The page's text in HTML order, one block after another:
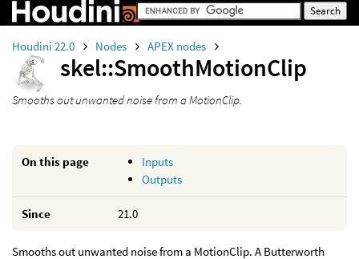
Houdini 22.0 Nodes APEX nodes
skel::SmoothMotionClip
Smooths out unwanted noise from a MotionClip.
On this page
Inputs
Outputs
Since 21.0
Smooths out unwanted noise from a MotionClip. A Butterworth